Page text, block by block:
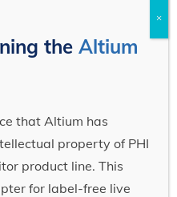
theAltium
that Altium has
property of PHI
product line. This
for label-free live
×